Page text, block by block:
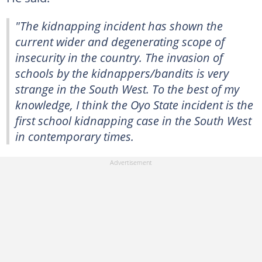
"The kidnapping incident has shown the
current wider and degenerating scope of
insecurity in the country. The invasion of
schools by the kidnappers/bandits is very
strange in the South West. To the best of my
knowledge, I think the Oyo State incident is the
first school kidnapping case in the South West
in contemporary times.